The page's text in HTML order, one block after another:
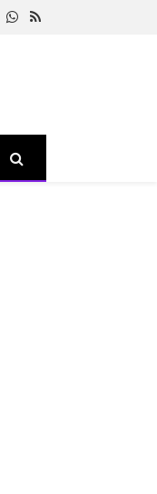
WhatsApp
RSS